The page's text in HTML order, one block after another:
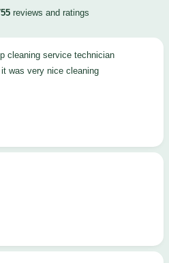
reviews and ratings
was very nice cleaning